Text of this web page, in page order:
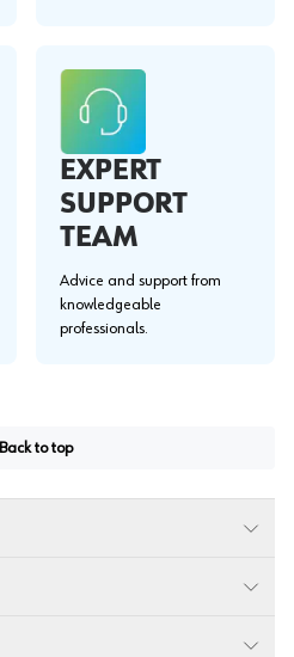
EXPERT
SUPPORT
TEAM
Advice and support from
knowledgeable
professionals.
Back to top